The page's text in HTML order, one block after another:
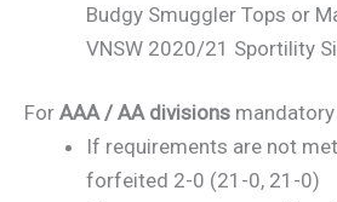
Budgy Smuggler Tops or
VNSW 2020/21 Sportility
For AAA / AA divisions
If requirements are not
forfeited 2-0 (21-0, 21-0)